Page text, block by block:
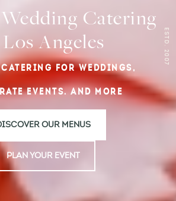
ESTD. 2007
Catering
Angeles
CATERING FOR WEDDINGS,
EVENTS. AND MORE
OUR MENUS
PLAN YOUR EVENT